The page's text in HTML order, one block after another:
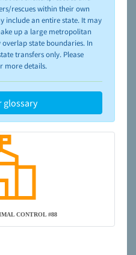
rescues within their own
include an entire state. It may
up a large metropolitan
state boundaries. In
transfers only. Please
more details.
glossary
CONTROL #88